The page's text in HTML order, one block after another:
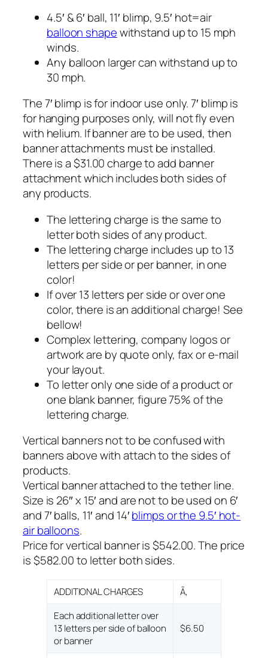
4.5′ & 6′ ball, 11′ blimp, 9.5′ hot=air
balloon shapewithstand up to 15 mph
winds.
Any balloon larger can withstand up to
30 mph.
The 7′ blimp is for indoor use only. 7′ blimp is
for hanging purposes only, will not fly even
with helium. If banner are to be used, then
banner attachments must be installed.
There is a $31.00 charge to add banner
attachment which includes both sides of
any products.
The lettering charge is the same to
letter both sides of any product.
The lettering charge includes up to 13
letters per side or per banner, in one
color!
If over 13 letters per side or over one
color, there is an additional charge! See
bellow!
Complex lettering, company logos or
artwork are by quote only, fax or e-mail
your layout.
To letter only one side of a product or
one blank banner, figure 75% of the
lettering charge.
Vertical banners not to be confused with
banners above with attach to the sides of
products.
Vertical banner attached to the tether line.
Size is 26″ x 15′ and are not to be used on 6′
and 7′ balls, 11′ and 14′blimps or the 9.5′ hot-
air balloons.
Price for vertical banner is $542.00. The price
is $582.00 to letter both sides.
ADDITIONAL CHARGES
Ã‚
Each additional letter over
13 letters per side of balloon
or banner
$6.50